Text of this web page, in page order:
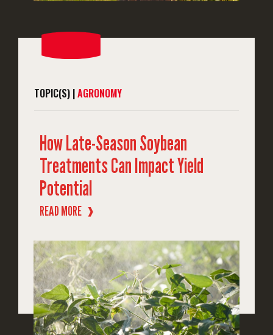
TOPIC(S) |AGRONOMY
How Late-Season Soybean
Treatments Can Impact Yield
Potential
READ MORE ❱